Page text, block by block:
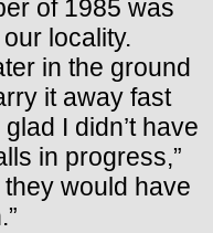
of 1985 was
locality.
in the ground
it away fast
I didn’t have
in progress,”
they would have